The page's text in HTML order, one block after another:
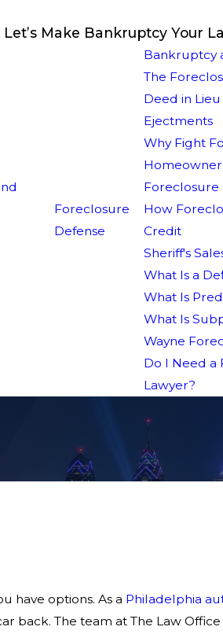
Let’s Make Bankruptcy Your
Foreclosure
Defense
Bankruptcy
The
Deed in Lieu
Ejectments
Why Fight
Foreclosure
How
Credit
Sheriff's
What Is a
What Is
What Is
Wayne
Do I Need a
Lawyer?
have options. As a Philadelphia
The team at The Law